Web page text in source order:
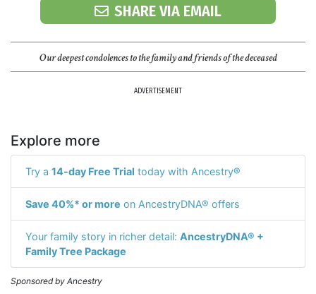
SHARE VIA EMAIL
Our deepest condolences to the family and friends of the deceased
ADVERTISEMENT
Explore more
Try a 14-day Free Trial today with Ancestry®
Save 40%* or more on AncestryDNA® offers
Your family story in richer detail: AncestryDNA® +
Family Tree Package
Sponsored by Ancestry